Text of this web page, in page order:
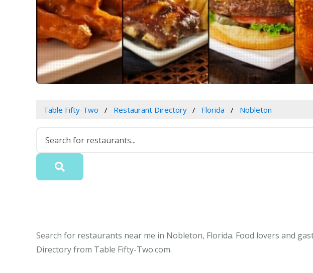
Table Fifty-Two Restaurant Directory Florida Nobleton
Search for restaurants near me in Nobleton, Florida. Food lovers and
Directory from Table Fifty-Two.com.